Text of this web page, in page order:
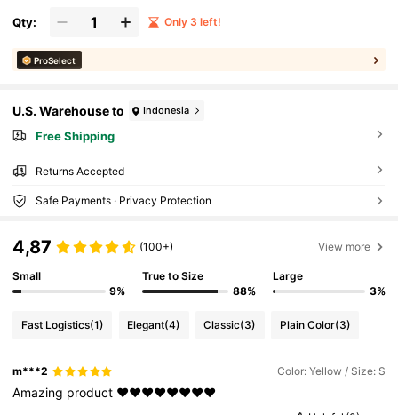
Qty: Only 3 left!
ProSelect
U.S. Warehouse to Indonesia
Free Shipping
Returns Accepted
Safe Payments · Privacy Protection
4,87 (100+) View more
Small
9%
True to Size
88%
Large
3%
Fast Logistics(1) Elegant(4) Classic(3) Plain Color(3)
m***2 Color: Yellow / Size: S
Amazing product ❤️❤️❤️❤️❤️❤️❤️❤️